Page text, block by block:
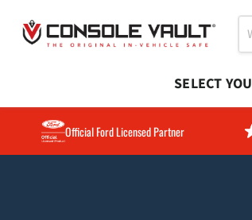
SELECT
Official Ford Licensed Partner